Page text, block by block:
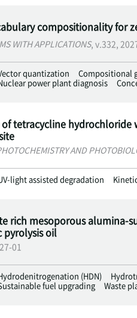
compositionality for
WITH APPLICATIONS, v.332,
quantization Compositional
power plant diagnosis
tetracycline
AND
light assisted degradation
rich mesoporous
pyrolysis oil
01
(HDN)
fuel upgrading
Waste